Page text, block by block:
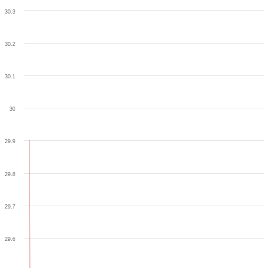
30
29.6
29.7
29.8
29.9
30.1
30.2
30.3